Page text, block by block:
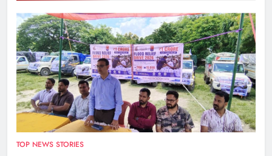
TOP NEWS STORIES